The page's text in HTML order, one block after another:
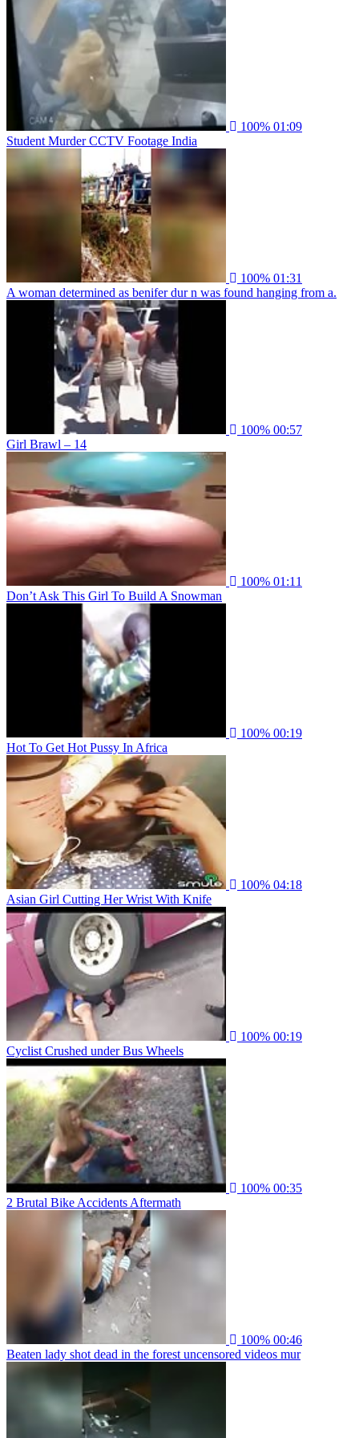
100% 01:09
Student Murder CCTV Footage India
100% 01:31
A woman determined as benifer dur n was found hanging from a.
100% 00:57
Girl Brawl – 14
100% 01:11
Don’t Ask This Girl To Build A Snowman
100% 00:19
Hot To Get Hot Pussy In Africa
100% 04:18
Asian Girl Cutting Her Wrist With Knife
100% 00:19
Cyclist Crushed under Bus Wheels
100% 00:35
2 Brutal Bike Accidents Aftermath
100% 00:46
Beaten lady shot dead in the forest uncensored videos mur